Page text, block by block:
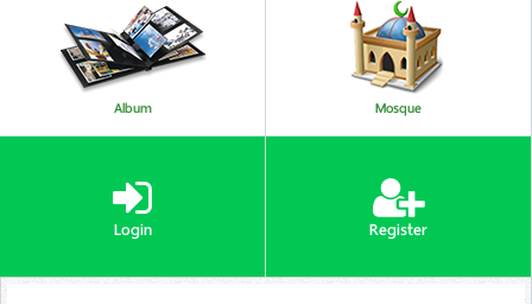
Album Mosque
Login Register